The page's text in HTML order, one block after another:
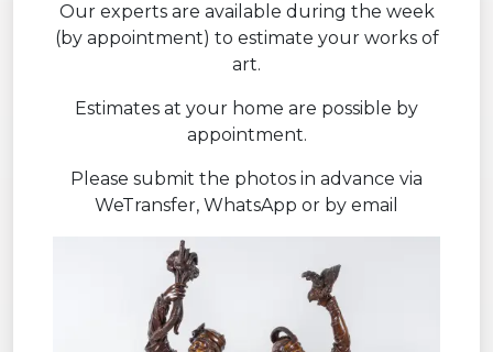
Our experts are available during the week
(by appointment) to estimate your works of
art.
Estimates at your home are possible by
appointment.
Please submit the photos in advance via
WeTransfer, WhatsApp or by email